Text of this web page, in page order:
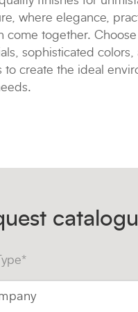
where elegance,
come together.
sophisticated colors,
to create the ideal